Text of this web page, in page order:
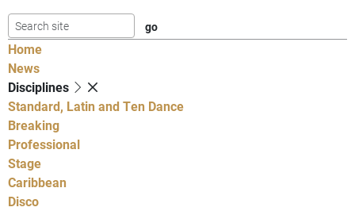
Home
News
Disciplines
Standard, Latin and Ten Dance
Breaking
Professional
Stage
Caribbean
Disco